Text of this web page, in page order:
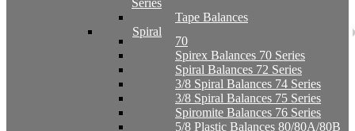
Series
Tape Balances
Spiral
70
Spirex Balances 70 Series
Spiral Balances 72 Series
3/8 Spiral Balances 74 Series
3/8 Spiral Balances 75 Series
Spiromite Balances 76 Series
5/8 Plastic Balances 80/80A/80B